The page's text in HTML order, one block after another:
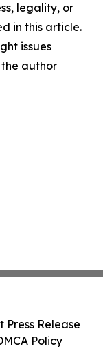
legality, or
in this article.
issues
author
Press Release
Policy